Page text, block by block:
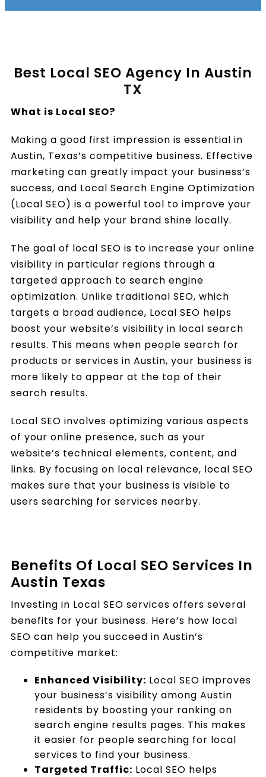
Best Local SEO Agency In Austin
TX
What is Local SEO?
Making a good first impression is essential in
Austin, Texas’s competitive business. Effective
marketing can greatly impact your business’s
success, and Local Search Engine Optimization
(Local SEO) is a powerful tool to improve your
visibility and help your brand shine locally.
The goal of local SEO is to increase your online
visibility in particular regions through a
targeted approach to search engine
optimization. Unlike traditional SEO, which
targets a broad audience, Local SEO helps
boost your website’s visibility in local search
results. This means when people search for
products or services in Austin, your business is
more likely to appear at the top of their
search results.
Local SEO involves optimizing various aspects
of your online presence, such as your
website’s technical elements, content, and
links. By focusing on local relevance, local SEO
makes sure that your business is visible to
users searching for services nearby.
Benefits Of Local SEO Services In
Austin Texas
Investing in Local SEO services offers several
benefits for your business. Here’s how local
SEO can help you succeed in Austin’s
competitive market:
Enhanced Visibility: Local SEO improves
your business’s visibility among Austin
residents by boosting your ranking on
search engine results pages. This makes
it easier for people searching for local
services to find your business.
Targeted Traffic: Local SEO helps